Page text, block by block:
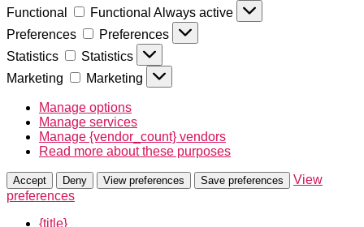
Functional
Functional Always active
Preferences
Preferences
Statistics
Statistics
Marketing
Marketing
Manage options
Manage services
Manage {vendor_count} vendors
Read more about these purposes
Accept Deny View preferences Save preferences
View
preferences
{title}